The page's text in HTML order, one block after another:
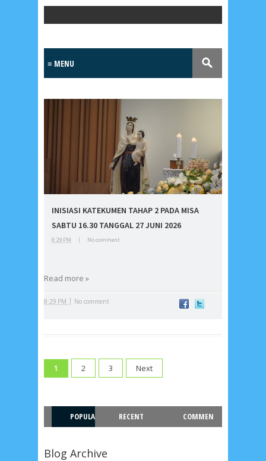
LensaMKK
No posts
__Baptis 2017
__Baptis 2018
__Paskah 2017
__Paskah 2018
__Paskah 2019
Menu
INISIASI KATEKUMEN TAHAP 2 PADA MISA
SABTU 16.30 TANGGAL 27 JUNI 2026
8:29 PM | No comment
Read more »
8:29 PM | No comment
1 2 3 Next
POPULA
RECENT
COMMEN
Blog Archive